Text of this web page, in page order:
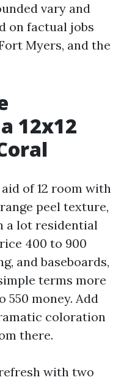
vary and
on factual jobs
Myers, and the
12x12
of 12 room with
peel texture,
a lot residential
400 to 900
and baseboards,
terms more
550 money. Add
coloration
there.
with two